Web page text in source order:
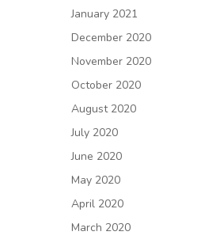
January 2021
December 2020
November 2020
October 2020
August 2020
July 2020
June 2020
May 2020
April 2020
March 2020